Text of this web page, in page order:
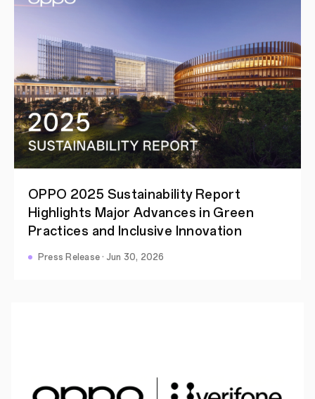
OPPO 2025 Sustainability Report
Highlights Major Advances in Green
Practices and Inclusive Innovation
Press Release · Jun 30, 2026